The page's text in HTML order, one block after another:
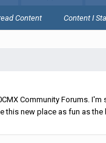
Content Content I
Community Forums.
this new place as fun as the